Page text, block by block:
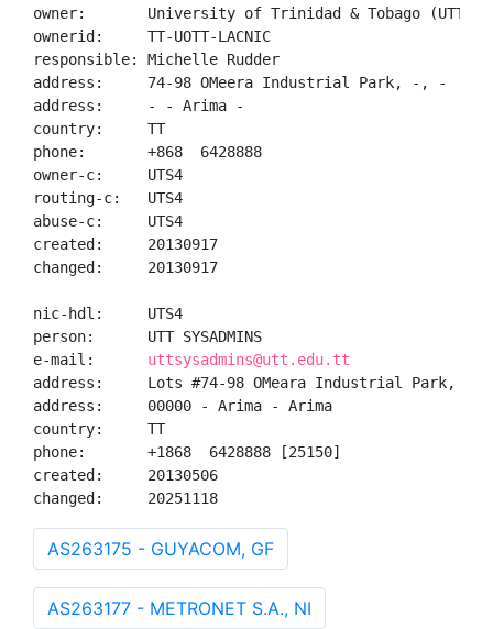
owner:       University of Trinidad & Tobago (UTT)
ownerid:     TT-UOTT-LACNIC
responsible: Michelle Rudder
address:     74-98 OMeera Industrial Park, -, -
address:     - - Arima -
country:     TT
phone:       +868  6428888
owner-c:     UTS4
routing-c:   UTS4
abuse-c:     UTS4
created:     20130917
changed:     20130917
nic-hdl:     UTS4
person:      UTT SYSADMINS
e-mail: uttsysadmins@utt.edu.tt
address:     Lots #74-98 OMeara Industrial Park, -,
address:     00000 - Arima - Arima
country:     TT
phone:       +1868  6428888 [25150]
created:     20130506
changed:     20251118
AS263175 - GUYACOM, GF
AS263177 - METRONET S.A., NI